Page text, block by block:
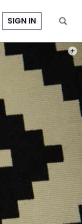
SIGN IN